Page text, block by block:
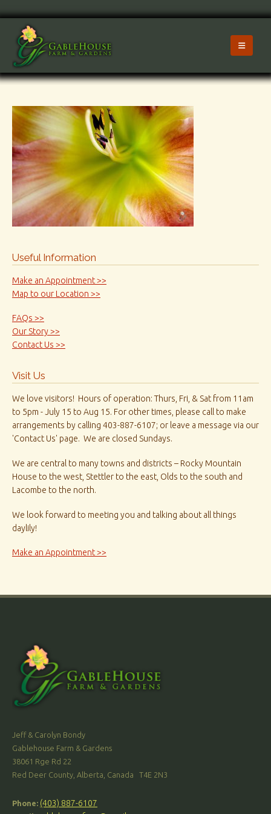
Useful Information
Make an Appointment >>
Map to our Location >>
FAQs >>
Our Story >>
Contact Us >>
Visit Us
We love visitors! Hours of operation: Thurs, Fri, & Sat from 11am
to 5pm - July 15 to Aug 15. For other times, please call to make
arrangements by calling 403-887-6107; or leave a message via our
'Contact Us' page. We are closed Sundays.
We are central to many towns and districts – Rocky Mountain
House to the west, Stettler to the east, Olds to the south and
Lacombe to the north.
We look forward to meeting you and talking about all things
daylily!
Make an Appointment >>
Jeff & Carolyn Bondy
Gablehouse Farm & Gardens
38061 Rge Rd 22
Red Deer County, Alberta, Canada T4E 2N3
Phone: (403) 887-6107